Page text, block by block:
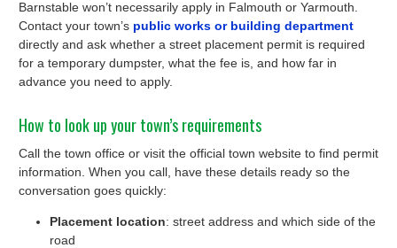
Barnstable won’t necessarily apply in Falmouth or Yarmouth.
Contact your town’s public works or building department
directly and ask whether a street placement permit is required
for a temporary dumpster, what the fee is, and how far in
advance you need to apply.
How to look up your town’s requirements
Call the town office or visit the official town website to find permit
information. When you call, have these details ready so the
conversation goes quickly:
Placement location: street address and which side of the
road